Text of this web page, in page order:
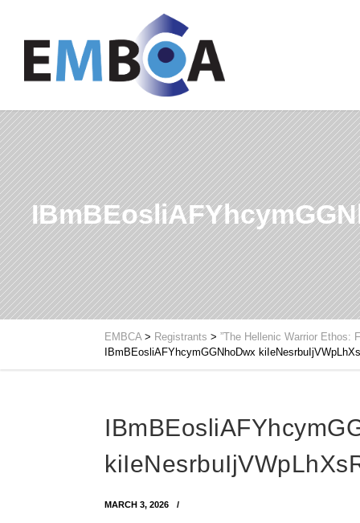
EMBCA> Registrants > ”The Hellenic Warrior Ethos:
IBmBEosliAFYhcymGGNhoDwx
MARCH 3, 2026